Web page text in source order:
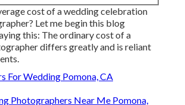
cost of a wedding celebration
Let me begin this blog
this: The ordinary cost of a
differs greatly and is reliant
For Wedding Pomona, CA
Photographers Near Me Pomona,